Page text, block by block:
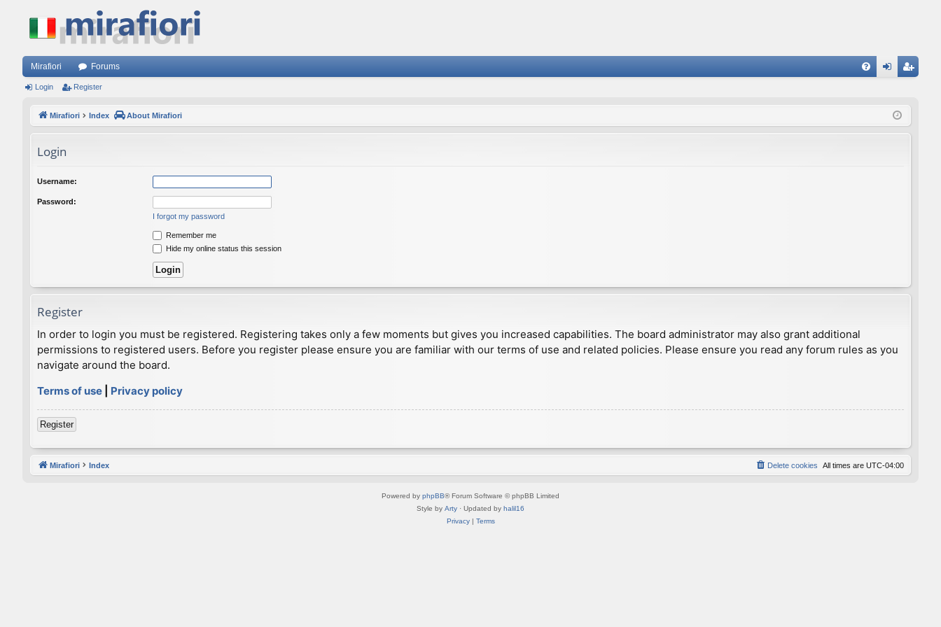
Mirafiori Forums
ist
Login Register
Mirafiori Index About Mirafiori
Login
Username:
Password:
I forgot my password
Remember me
Hide my online status this session
Register
In order to login you must be registered. Registering takes only a few moments but gives you increased capabilities. The board administrator may also grant additional
permissions to registered users. Before you register please ensure you are familiar with our terms of use and related policies. Please ensure you read any forum rules as you
navigate around the board.
Terms of use
Privacy policy
Register
Mirafiori Index All times are UTC-04:00
Delete cookies
Powered by phpBB® Forum Software © phpBB Limited
Style by Arty · Updated by halil16
Privacy| Terms